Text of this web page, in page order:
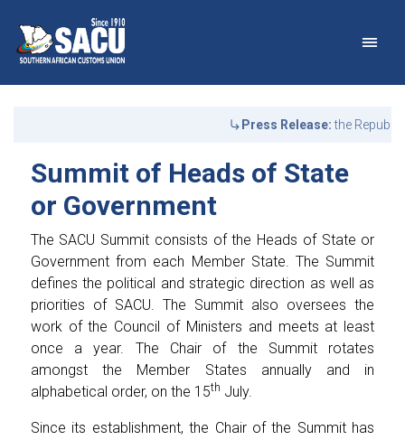
Main Navigation
Press Release:the Republic
Summit of Heads of State
or Government
The SACU Summit consists of the Heads of State or
Government from each Member State. The Summit
defines the political and strategic direction as well as
priorities of SACU. The Summit also oversees the
work of the Council of Ministers and meets at least
once a year. The Chair of the Summit rotates
amongst the Member States annually and in
alphabetical order, on the 15th July.
Since its establishment, the Chair of the Summit has